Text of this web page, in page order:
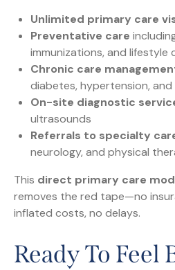
Unlimited primary care
Preventative care
immunizations, and lifestyle
Chronic care
diabetes, hypertension,
On-site diagnostic
ultrasounds
Referrals to specialty
neurology, and physical
This direct primary care
removes the red tape—no
inflated costs, no delays.
Ready To Feel